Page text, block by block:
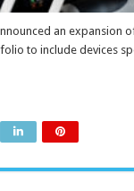
an expansion
to include devices